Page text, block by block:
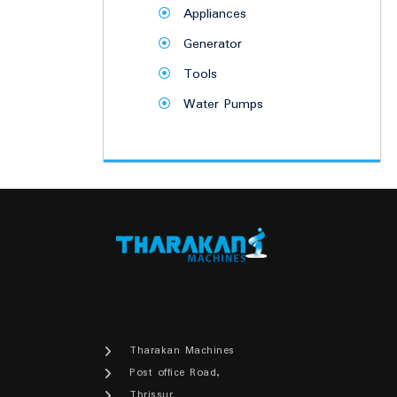
Appliances
Generator
Tools
Water Pumps
Tharakan Machines
Post office Road,